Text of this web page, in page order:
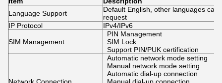
Language Support
Default English, other languages can
request
IP Protocol
IPv4/IPv6
SIM Management
PIN Management
SIM Lock
Support PIN/PUK certification
Automatic network mode setting
Manual network mode setting
Automatic dial-up connection